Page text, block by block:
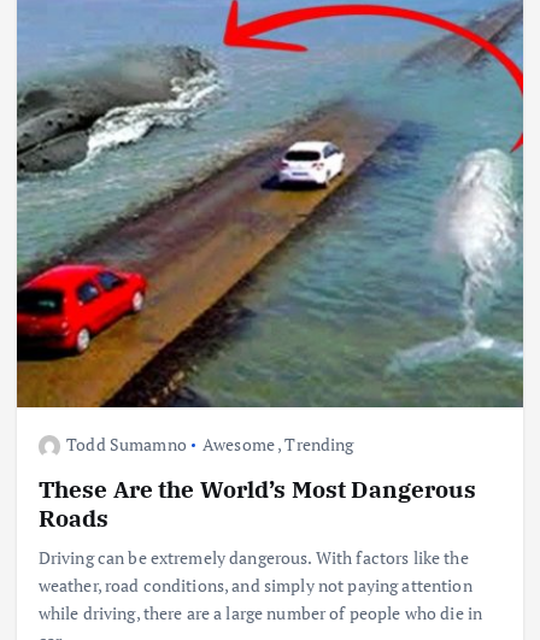
Todd Sumamno Awesome,Trending
These Are the World’s Most Dangerous
Roads
Driving can be extremely dangerous. With factors like the
weather, road conditions, and simply not paying attention
while driving, there are a large number of people who die in